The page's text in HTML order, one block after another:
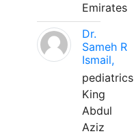
Emirates
Dr.
Sameh R
Ismail,
pediatrics
King
Abdul
Aziz